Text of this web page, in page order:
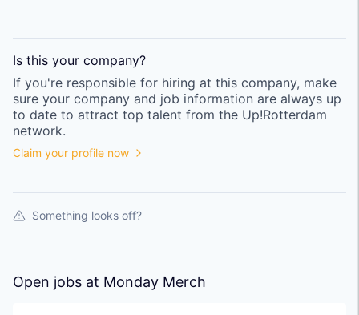
Is this your company?
If you're responsible for hiring at this company, make
sure your company and job information are always up
to date to attract top talent from the Up!Rotterdam
network.
Claim your profile now
Something looks off?
Open jobs at Monday Merch